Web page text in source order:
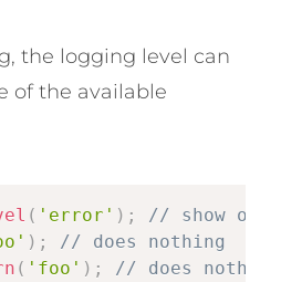
the logging level can
of the available
( 'error' ) ;
// show
) ;
// does nothing
( 'foo' ) ;
// does nothing